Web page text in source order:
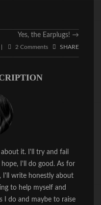
Yes, the Earplugs!→
2 Comments SHARE
it. I'll try and fail
I'll do good. As for
I'll write honestly about
to help myself and
I do and maybe to raise